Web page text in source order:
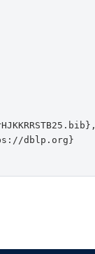
dblp.org}